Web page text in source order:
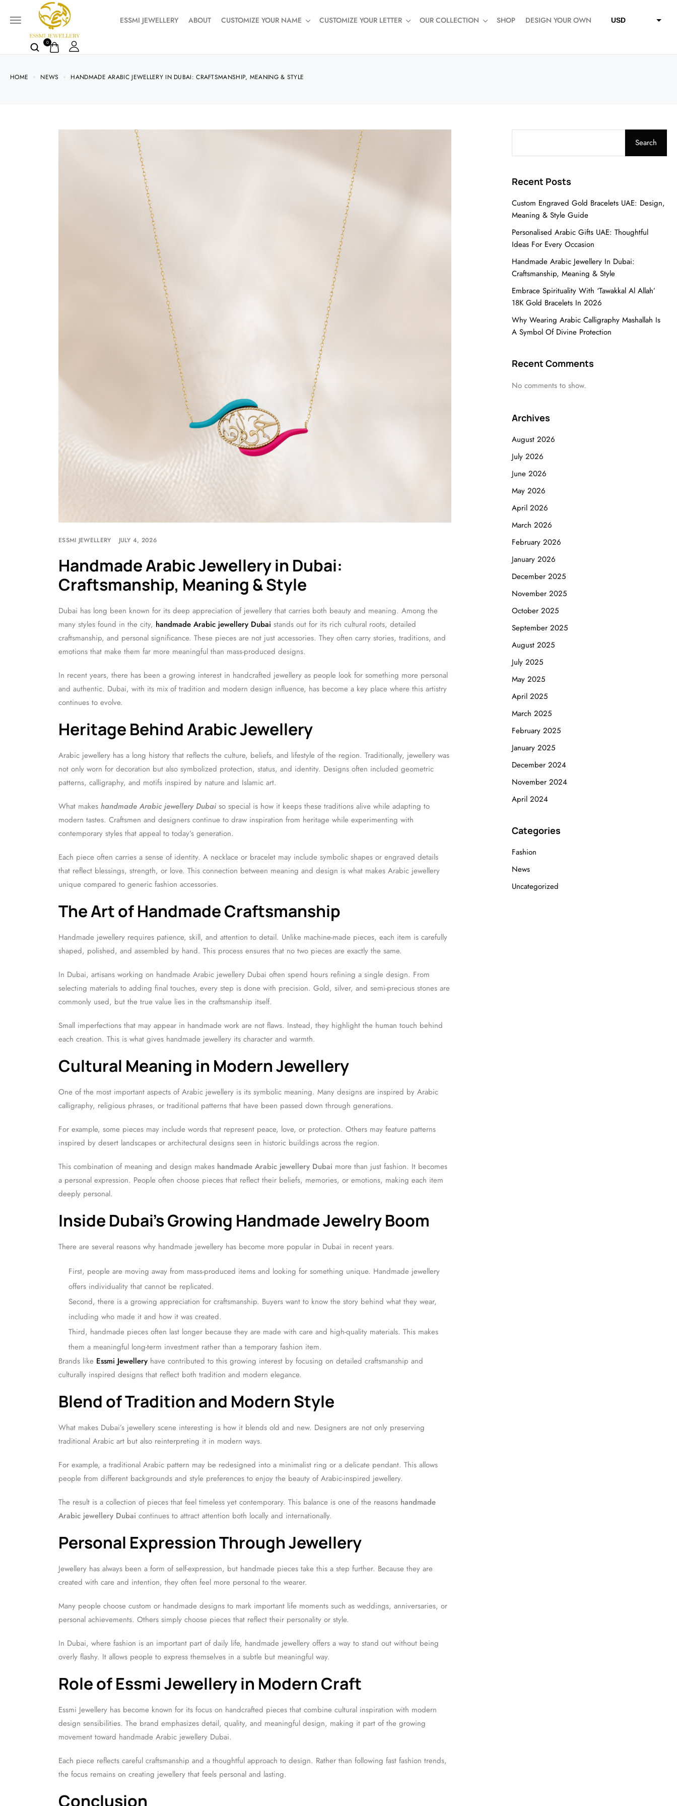
ESSMI JEWELLERY ABOUT CUSTOMIZE YOUR NAME CUSTOMIZE YOUR LETTER OUR COLLECTION SHOP DESIGN YOUR OWN USD
0
HOME NEWS HANDMADE ARABIC JEWELLERY IN DUBAI: CRAFTSMANSHIP, MEANING & STYLE
ESSMI JEWELLERY JULY 4, 2026
Handmade Arabic Jewellery in Dubai:
Craftsmanship, Meaning & Style
Dubai has long been known for its deep appreciation of jewellery that carries both beauty and meaning. Among the
many styles found in the city, handmade Arabic jewellery Dubai stands out for its rich cultural roots, detailed
craftsmanship, and personal significance. These pieces are not just accessories. They often carry stories, traditions, and
emotions that make them far more meaningful than mass-produced designs.
In recent years, there has been a growing interest in handcrafted jewellery as people look for something more personal
and authentic. Dubai, with its mix of tradition and modern design influence, has become a key place where this artistry
continues to evolve.
Heritage Behind Arabic Jewellery
Arabic jewellery has a long history that reflects the culture, beliefs, and lifestyle of the region. Traditionally, jewellery was
not only worn for decoration but also symbolized protection, status, and identity. Designs often included geometric
patterns, calligraphy, and motifs inspired by nature and Islamic art.
What makes handmade Arabic jewellery Dubai so special is how it keeps these traditions alive while adapting to
modern tastes. Craftsmen and designers continue to draw inspiration from heritage while experimenting with
contemporary styles that appeal to today’s generation.
Each piece often carries a sense of identity. A necklace or bracelet may include symbolic shapes or engraved details
that reflect blessings, strength, or love. This connection between meaning and design is what makes Arabic jewellery
unique compared to generic fashion accessories.
The Art of Handmade Craftsmanship
Handmade jewellery requires patience, skill, and attention to detail. Unlike machine-made pieces, each item is carefully
shaped, polished, and assembled by hand. This process ensures that no two pieces are exactly the same.
In Dubai, artisans working on handmade Arabic jewellery Dubai often spend hours refining a single design. From
selecting materials to adding final touches, every step is done with precision. Gold, silver, and semi-precious stones are
commonly used, but the true value lies in the craftsmanship itself.
Small imperfections that may appear in handmade work are not flaws. Instead, they highlight the human touch behind
each creation. This is what gives handmade jewellery its character and warmth.
Cultural Meaning in Modern Jewellery
One of the most important aspects of Arabic jewellery is its symbolic meaning. Many designs are inspired by Arabic
calligraphy, religious phrases, or traditional patterns that have been passed down through generations.
For example, some pieces may include words that represent peace, love, or protection. Others may feature patterns
inspired by desert landscapes or architectural designs seen in historic buildings across the region.
This combination of meaning and design makes handmade Arabic jewellery Dubai more than just fashion. It becomes
a personal expression. People often choose pieces that reflect their beliefs, memories, or emotions, making each item
deeply personal.
Inside Dubai’s Growing Handmade Jewelry Boom
There are several reasons why handmade jewellery has become more popular in Dubai in recent years.
First, people are moving away from mass-produced items and looking for something unique. Handmade jewellery
offers individuality that cannot be replicated.
Second, there is a growing appreciation for craftsmanship. Buyers want to know the story behind what they wear,
including who made it and how it was created.
Third, handmade pieces often last longer because they are made with care and high-quality materials. This makes
them a meaningful long-term investment rather than a temporary fashion item.
Brands like Essmi Jewellery have contributed to this growing interest by focusing on detailed craftsmanship and
culturally inspired designs that reflect both tradition and modern elegance.
Blend of Tradition and Modern Style
What makes Dubai’s jewellery scene interesting is how it blends old and new. Designers are not only preserving
traditional Arabic art but also reinterpreting it in modern ways.
For example, a traditional Arabic pattern may be redesigned into a minimalist ring or a delicate pendant. This allows
people from different backgrounds and style preferences to enjoy the beauty of Arabic-inspired jewellery.
The result is a collection of pieces that feel timeless yet contemporary. This balance is one of the reasons handmade
Arabic jewellery Dubai continues to attract attention both locally and internationally.
Personal Expression Through Jewellery
Jewellery has always been a form of self-expression, but handmade pieces take this a step further. Because they are
created with care and intention, they often feel more personal to the wearer.
Many people choose custom or handmade designs to mark important life moments such as weddings, anniversaries, or
personal achievements. Others simply choose pieces that reflect their personality or style.
In Dubai, where fashion is an important part of daily life, handmade jewellery offers a way to stand out without being
overly flashy. It allows people to express themselves in a subtle but meaningful way.
Role of Essmi Jewellery in Modern Craft
Essmi Jewellery has become known for its focus on handcrafted pieces that combine cultural inspiration with modern
design sensibilities. The brand emphasizes detail, quality, and meaningful design, making it part of the growing
movement toward handmade Arabic jewellery Dubai.
Each piece reflects careful craftsmanship and a thoughtful approach to design. Rather than following fast fashion trends,
the focus remains on creating jewellery that feels personal and lasting.
Conclusion
Search
Recent Posts
Custom Engraved Gold Bracelets UAE: Design,
Meaning & Style Guide
Personalised Arabic Gifts UAE: Thoughtful
Ideas For Every Occasion
Handmade Arabic Jewellery In Dubai:
Craftsmanship, Meaning & Style
Embrace Spirituality With ‘Tawakkal Al Allah’
18K Gold Bracelets In 2026
Why Wearing Arabic Calligraphy Mashallah Is
A Symbol Of Divine Protection
Recent Comments
No comments to show.
Archives
August 2026
July 2026
June 2026
May 2026
April 2026
March 2026
February 2026
January 2026
December 2025
November 2025
October 2025
September 2025
August 2025
July 2025
May 2025
April 2025
March 2025
February 2025
January 2025
December 2024
November 2024
April 2024
Categories
Fashion
News
Uncategorized